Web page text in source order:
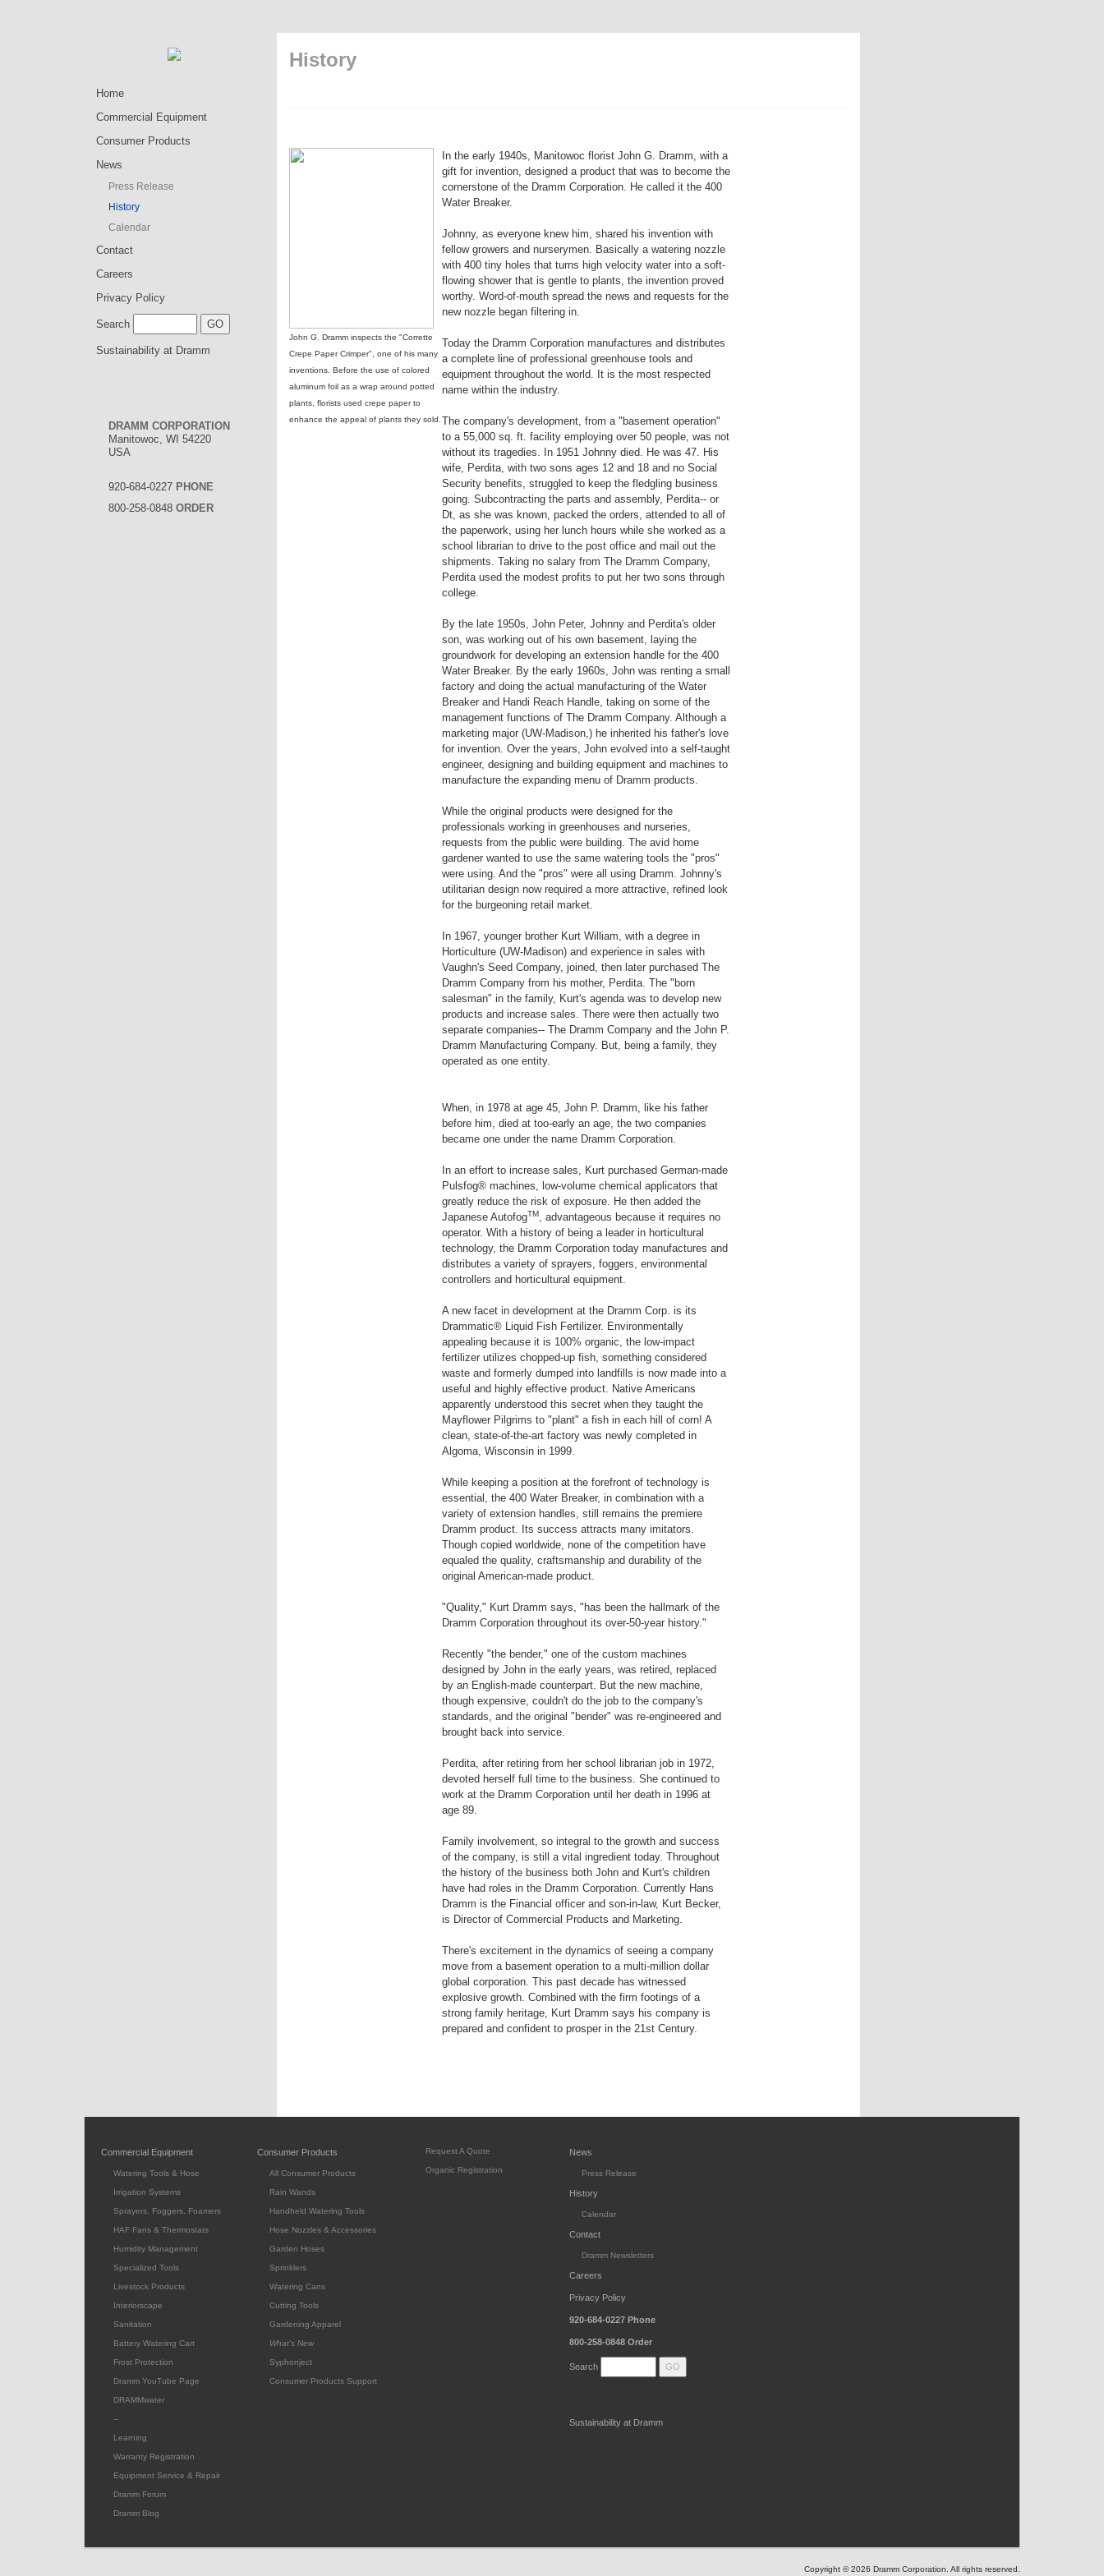
Home
Commercial Equipment
Consumer Products
News
Press Release
History
Calendar
Contact
Careers
Privacy Policy
Search
Sustainability at Dramm
DRAMM CORPORATION
Manitowoc, WI 54220
USA
920-684-0227 PHONE
800-258-0848 ORDER
History
John G. Dramm inspects the "Corrette
Crepe Paper Crimper", one of his many
inventions. Before the use of colored
aluminum foil as a wrap around potted
plants, florists used crepe paper to
enhance the appeal of plants they sold.
In the early 1940s, Manitowoc florist John G. Dramm, with a
gift for invention, designed a product that was to become the
cornerstone of the Dramm Corporation. He called it the 400
Water Breaker.
Johnny, as everyone knew him, shared his invention with
fellow growers and nurserymen. Basically a watering nozzle
with 400 tiny holes that turns high velocity water into a soft-
flowing shower that is gentle to plants, the invention proved
worthy. Word-of-mouth spread the news and requests for the
new nozzle began filtering in.
Today the Dramm Corporation manufactures and distributes
a complete line of professional greenhouse tools and
equipment throughout the world. It is the most respected
name within the industry.
The company's development, from a "basement operation"
to a 55,000 sq. ft. facility employing over 50 people, was not
without its tragedies. In 1951 Johnny died. He was 47. His
wife, Perdita, with two sons ages 12 and 18 and no Social
Security benefits, struggled to keep the fledgling business
going. Subcontracting the parts and assembly, Perdita-- or
Dt, as she was known, packed the orders, attended to all of
the paperwork, using her lunch hours while she worked as a
school librarian to drive to the post office and mail out the
shipments. Taking no salary from The Dramm Company,
Perdita used the modest profits to put her two sons through
college.
By the late 1950s, John Peter, Johnny and Perdita's older
son, was working out of his own basement, laying the
groundwork for developing an extension handle for the 400
Water Breaker. By the early 1960s, John was renting a small
factory and doing the actual manufacturing of the Water
Breaker and Handi Reach Handle, taking on some of the
management functions of The Dramm Company. Although a
marketing major (UW-Madison,) he inherited his father's love
for invention. Over the years, John evolved into a self-taught
engineer, designing and building equipment and machines to
manufacture the expanding menu of Dramm products.
While the original products were designed for the
professionals working in greenhouses and nurseries,
requests from the public were building. The avid home
gardener wanted to use the same watering tools the "pros"
were using. And the "pros" were all using Dramm. Johnny's
utilitarian design now required a more attractive, refined look
for the burgeoning retail market.
In 1967, younger brother Kurt William, with a degree in
Horticulture (UW-Madison) and experience in sales with
Vaughn's Seed Company, joined, then later purchased The
Dramm Company from his mother, Perdita. The "born
salesman" in the family, Kurt's agenda was to develop new
products and increase sales. There were then actually two
separate companies-- The Dramm Company and the John P.
Dramm Manufacturing Company. But, being a family, they
operated as one entity.
When, in 1978 at age 45, John P. Dramm, like his father
before him, died at too-early an age, the two companies
became one under the name Dramm Corporation.
In an effort to increase sales, Kurt purchased German-made
Pulsfog® machines, low-volume chemical applicators that
greatly reduce the risk of exposure. He then added the
Japanese AutofogTM, advantageous because it requires no
operator. With a history of being a leader in horticultural
technology, the Dramm Corporation today manufactures and
distributes a variety of sprayers, foggers, environmental
controllers and horticultural equipment.
A new facet in development at the Dramm Corp. is its
Drammatic® Liquid Fish Fertilizer. Environmentally
appealing because it is 100% organic, the low-impact
fertilizer utilizes chopped-up fish, something considered
waste and formerly dumped into landfills is now made into a
useful and highly effective product. Native Americans
apparently understood this secret when they taught the
Mayflower Pilgrims to "plant" a fish in each hill of corn! A
clean, state-of-the-art factory was newly completed in
Algoma, Wisconsin in 1999.
While keeping a position at the forefront of technology is
essential, the 400 Water Breaker, in combination with a
variety of extension handles, still remains the premiere
Dramm product. Its success attracts many imitators.
Though copied worldwide, none of the competition have
equaled the quality, craftsmanship and durability of the
original American-made product.
"Quality," Kurt Dramm says, "has been the hallmark of the
Dramm Corporation throughout its over-50-year history."
Recently "the bender," one of the custom machines
designed by John in the early years, was retired, replaced
by an English-made counterpart. But the new machine,
though expensive, couldn't do the job to the company's
standards, and the original "bender" was re-engineered and
brought back into service.
Perdita, after retiring from her school librarian job in 1972,
devoted herself full time to the business. She continued to
work at the Dramm Corporation until her death in 1996 at
age 89.
Family involvement, so integral to the growth and success
of the company, is still a vital ingredient today. Throughout
the history of the business both John and Kurt's children
have had roles in the Dramm Corporation. Currently Hans
Dramm is the Financial officer and son-in-law, Kurt Becker,
is Director of Commercial Products and Marketing.
There's excitement in the dynamics of seeing a company
move from a basement operation to a multi-million dollar
global corporation. This past decade has witnessed
explosive growth. Combined with the firm footings of a
strong family heritage, Kurt Dramm says his company is
prepared and confident to prosper in the 21st Century.
Commercial Equipment
Watering Tools & Hose
Irrigation Systems
Sprayers, Foggers, Foamers
HAF Fans & Thermostats
Humidity Management
Specialized Tools
Livestock Products
Interiorscape
Sanitation
Battery Watering Cart
Frost Protection
Dramm YouTube Page
DRAMMwater
--
Learning
Warranty Registration
Equipment Service & Repair
Dramm Forum
Dramm Blog
Consumer Products
All Consumer Products
Rain Wands
Handheld Watering Tools
Hose Nozzles & Accessories
Garden Hoses
Sprinklers
Watering Cans
Cutting Tools
Gardening Apparel
What's New
Syphonject
Consumer Products Support
Request A Quote
Organic Registration
News
Press Release
History
Calendar
Contact
Dramm Newsletters
Careers
Privacy Policy
920-684-0227 Phone
800-258-0848 Order
Search
Sustainability at Dramm
Copyright © 2026 Dramm Corporation. All rights reserved.